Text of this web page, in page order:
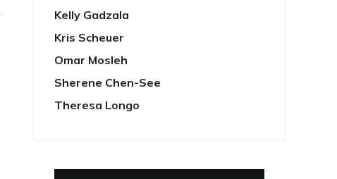
Kelly Gadzala
Kris Scheuer
Omar Mosleh
Sherene Chen-See
Theresa Longo